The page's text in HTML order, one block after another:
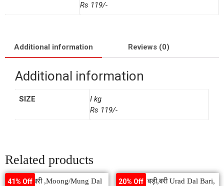
Rs 119/-
Additional information Reviews (0)
Additional information
SIZE
I kg
Rs 119/-
Related products
41% Off
मूंग दाल बरी ,Moong/Mung Dal
20% Off
उड़द दाल बड़ी,बरी Urad Dal Bari,